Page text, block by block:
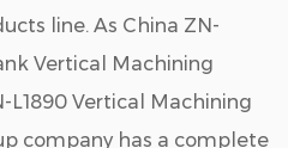
line. As China ZN-
Vertical Machining
L1890 Vertical Machining
company has a complete